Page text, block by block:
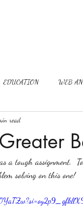
EDUCATION WEB
read
a tough assignment.
solving on this one!